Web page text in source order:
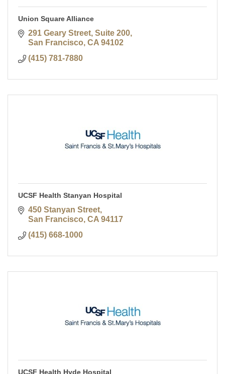
Union Square Alliance
291 Geary Street, Suite 200
San Francisco CA 94102
(415) 781-7880
UCSF Health Stanyan Hospital
450 Stanyan Street
San Francisco CA 94117
(415) 668-1000
UCSF Health Hyde Hospital